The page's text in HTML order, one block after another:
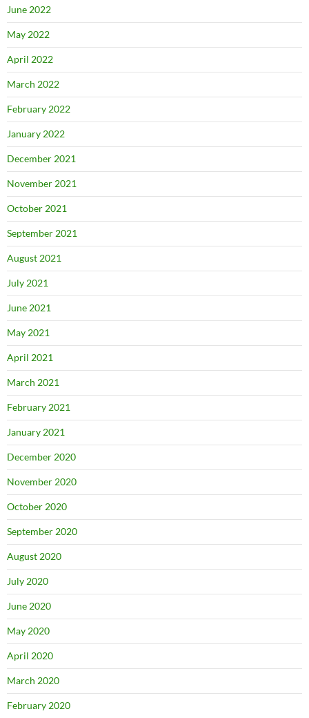
June 2022
May 2022
April 2022
March 2022
February 2022
January 2022
December 2021
November 2021
October 2021
September 2021
August 2021
July 2021
June 2021
May 2021
April 2021
March 2021
February 2021
January 2021
December 2020
November 2020
October 2020
September 2020
August 2020
July 2020
June 2020
May 2020
April 2020
March 2020
February 2020